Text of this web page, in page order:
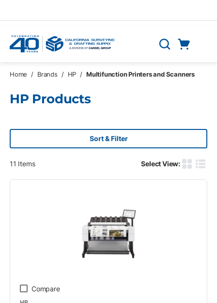
Search
Home / Brands / HP / Multifunction Printers and Scanners
HP Products
Sort & Filter
11 Items Select View:
Product
Compare